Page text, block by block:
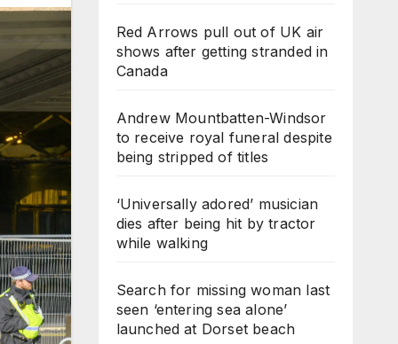
Red Arrows pull out of UK air
shows after getting stranded in
Canada
Andrew Mountbatten-Windsor
to receive royal funeral despite
being stripped of titles
‘Universally adored’ musician
dies after being hit by tractor
while walking
Search for missing woman last
seen ‘entering sea alone’
launched at Dorset beach